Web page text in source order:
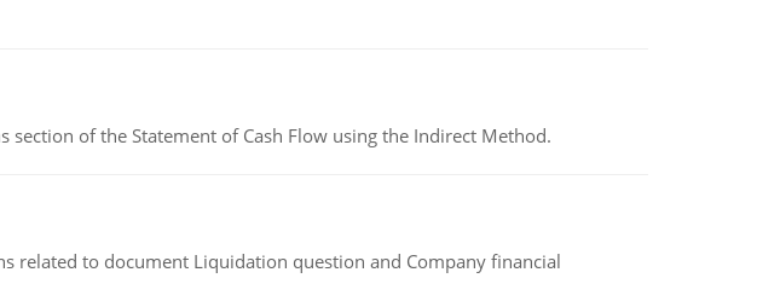
of the Statement of Cash Flow using the Indirect Method.
related to document Liquidation question and Company financial